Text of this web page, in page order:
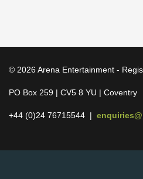
© 2026 Arena Entertainment -
PO Box 259 | CV5 8 YU | Coventry
+44 (0)24 76715544 |